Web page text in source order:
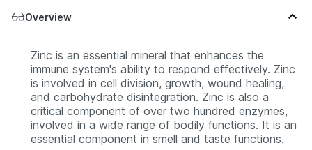
Overview
Zinc is an essential mineral that enhances the
immune system's ability to respond effectively. Zinc
is involved in cell division, growth, wound healing,
and carbohydrate disintegration. Zinc is also a
critical component of over two hundred enzymes,
involved in a wide range of bodily functions. It is an
essential component in smell and taste functions.